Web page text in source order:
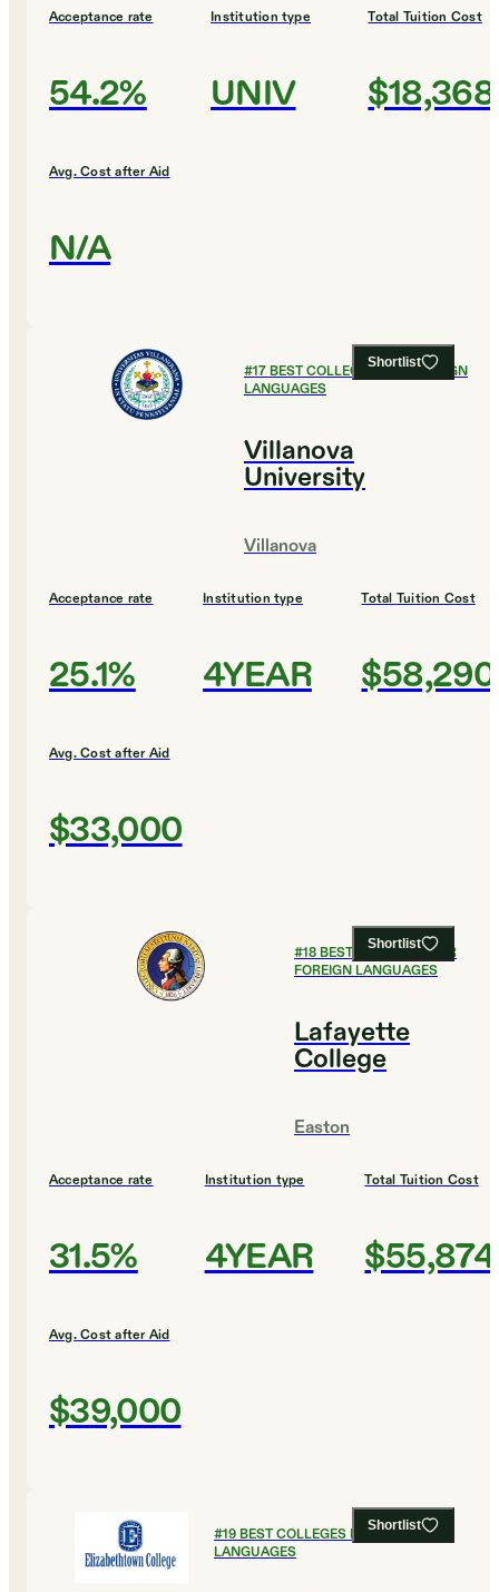
Acceptance rate
54.2%
Institution type
UNIV
Total Tuition Cost
$18,368
Avg. Cost after Aid
N/A
Shortlist
#17BEST COLLEGES FOR FOREIGN
LANGUAGES
Villanova
University
Villanova
Acceptance rate
25.1%
Institution type
4YEAR
Total Tuition Cost
$58,290
Avg. Cost after Aid
$33,000
Shortlist
#18BEST COLLEGES FOR
FOREIGN LANGUAGES
Lafayette
College
Easton
Acceptance rate
31.5%
Institution type
4YEAR
Total Tuition Cost
$55,874
Avg. Cost after Aid
$39,000
Shortlist
#19BEST COLLEGES FOR FOREIGN
LANGUAGES